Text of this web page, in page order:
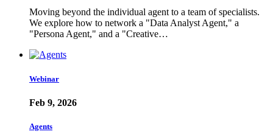
Moving beyond the individual agent to a team of specialists.
We explore how to network a "Data Analyst Agent," a
"Persona Agent," and a "Creative…
Webinar
Feb 9, 2026
Agents